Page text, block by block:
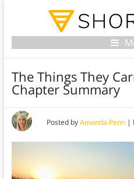
The Things They
Chapter Summary
Posted byAmanda Penn|